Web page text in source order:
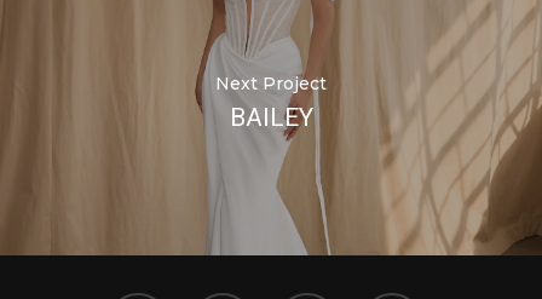
Next Project
BAILEY